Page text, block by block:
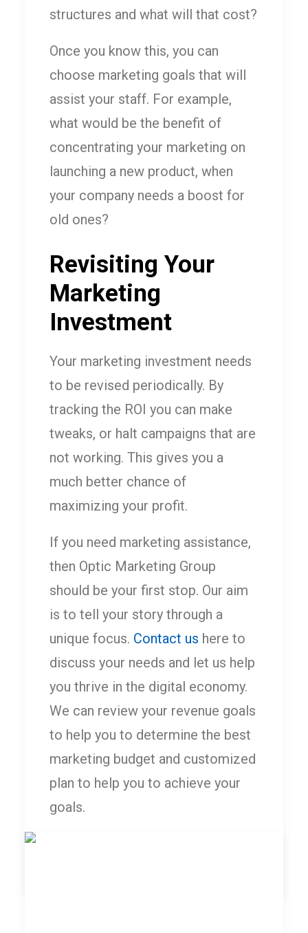
structures and what will that cost?
Once you know this, you can
choose marketing goals that will
assist your staff. For example,
what would be the benefit of
concentrating your marketing on
launching a new product, when
your company needs a boost for
old ones?
Revisiting Your
Marketing
Investment
Your marketing investment needs
to be revised periodically. By
tracking the ROI you can make
tweaks, or halt campaigns that are
not working. This gives you a
much better chance of
maximizing your profit.
If you need marketing assistance,
then Optic Marketing Group
should be your first stop. Our aim
is to tell your story through a
unique focus. Contact us here to
discuss your needs and let us help
you thrive in the digital economy.
We can review your revenue goals
to help you to determine the best
marketing budget and customized
plan to help you to achieve your
goals.